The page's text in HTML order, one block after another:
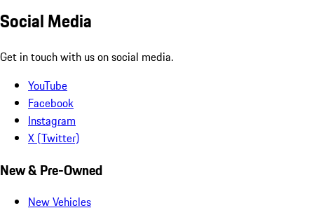
Social Media
Get in touch with us on social media.
YouTube
Facebook
Instagram
X (Twitter)
New & Pre-Owned
New Vehicles